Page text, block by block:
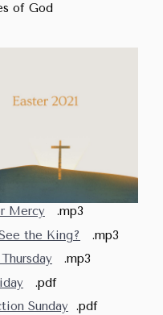
of God
Mercy .mp3
the King?
.mp3
.mp3
.pdf
Sunday .pdf